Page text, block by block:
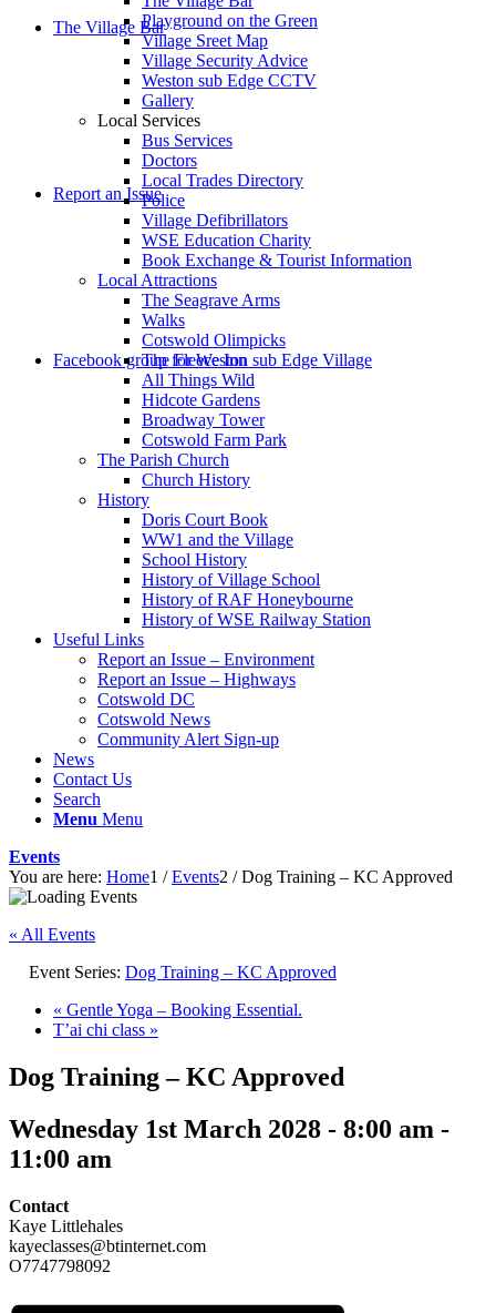
website
The Village Bar
Report an Issue
Facebook group for Weston sub Edge Village
Playground on the Green
Village Sreet Map
Village Security Advice
Weston sub Edge CCTV
Gallery
Local Services
Bus Services
Doctors
Local Trades Directory
Police
Village Defibrillators
WSE Education Charity
Book Exchange & Tourist Information
Local Attractions
The Seagrave Arms
Walks
Cotswold Olimpicks
The Fleece Inn
All Things Wild
Hidcote Gardens
Broadway Tower
Cotswold Farm Park
The Parish Church
Church History
History
Doris Court Book
WW1 and the Village
School History
History of Village School
History of RAF Honeybourne
History of WSE Railway Station
Useful Links
Report an Issue – Environment
Report an Issue – Highways
Cotswold DC
Cotswold News
Community Alert Sign-up
News
Contact Us
Search
Menu Menu
Events
You are here: Home1 / Events2 / Dog Training – KC Approved
« All Events
Event Series: Dog Training – KC Approved
« Gentle Yoga – Booking Essential.
T’ai chi class »
Dog Training – KC Approved
Wednesday 1st March 2028 - 8:00 am -
11:00 am
Contact
Kaye Littlehales
kayeclasses@btinternet.com
O7747798092